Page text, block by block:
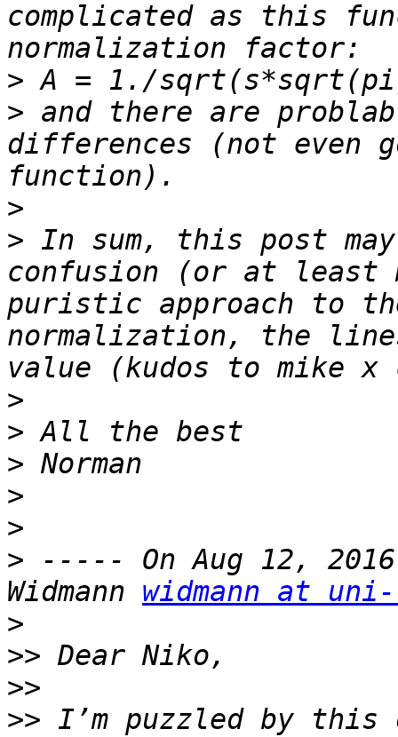
complicated as this
>
> and there are
differences (not even
>
> In sum, this post
confusion (or at least
puristic approach to
normalization, the
>
>
>
>
>
> ----- On Aug 12,
Widmann widmann at
>
>>
>>
>> I’m puzzled by